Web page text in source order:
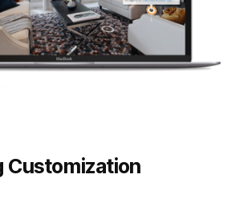
Customization